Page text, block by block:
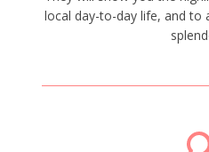
local day-to-day life, and to